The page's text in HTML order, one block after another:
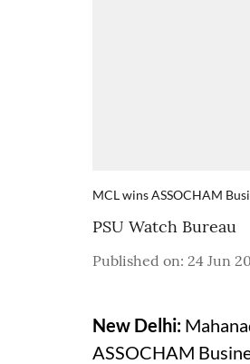
MCL wins ASSOCHAM
PSU Watch Bureau
Published on: 24 Jun
New Delhi:
ASSOCHAM